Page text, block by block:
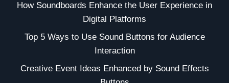
How Soundboards Enhance the User Experience in
Digital Platforms
Top 5 Ways to Use Sound Buttons for Audience
Interaction
Creative Event Ideas Enhanced by Sound Effects